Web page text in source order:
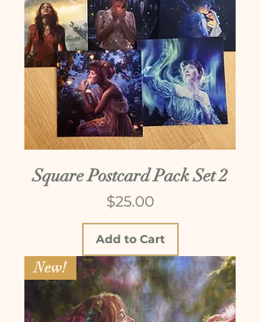
Square Postcard Pack Set 2
Price
$25.00
Add to Cart
New!